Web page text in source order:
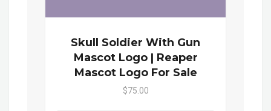
Skull Soldier With Gun
Mascot Logo | Reaper
Mascot Logo For Sale
$75.00